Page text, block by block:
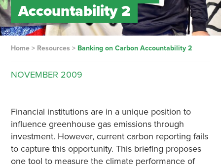
Accountability 2
Home> Resources > Banking on Carbon Accountability 2
NOVEMBER 2009
Financial institutions are in a unique position to
influence greenhouse gas emissions through
investment. However, current carbon reporting fails
to capture this opportunity. This briefing proposes
one tool to measure the climate performance of